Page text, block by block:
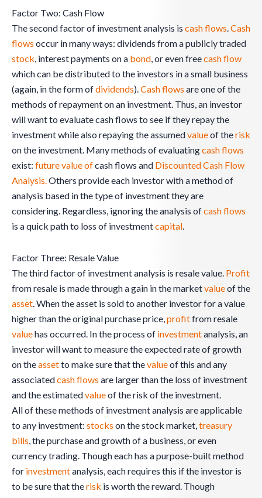
Factor Two: Cash Flow
The second factor of investment analysis is cash flows Cash
flows occur in many ways: dividends from a publicly traded
stock , interest payments on a bond , or even freecash flow
which can be distributed to the investors in a small business
(again, in the form ofdividends). Cash flows are one of the
methods of repayment on an investment. Thus, an investor
will want to evaluate cash flows to see if they repay the
investment while also repaying the assumedvalueof therisk
on the investment. Many methods of evaluatingcash flows
exist: future value ofcash flows and Discounted Cash Flow
Analysis. Others provide each investor with a method of
analysis based in the type of investment they are
considering. Regardless, ignoring the analysis ofcash flows
is a quick path to loss of investmentcapital
Factor Three: Resale Value
The third factor of investment analysis is resale value. Profit
from resale is made through a gain in the marketvalueof the
asset . When the asset is sold to another investor for a value
higher than the original purchase price, profitfrom resale
valuehas occurred. In the process of investmentanalysis, an
investor will want to measure the expected rate of growth
on theassetto make sure that thevalueof this and any
associatedcash flows are larger than the loss of investment
and the estimatedvalueof the risk of the investment.
All of these methods of investment analysis are applicable
to any investment: stocks on the stock market, treasury
bills , the purchase and growth of a business, or even
currency trading. Though each has a purpose-built method
for investmentanalysis, each requires this if the investor is
to be sure that therisk is worth the reward. Though